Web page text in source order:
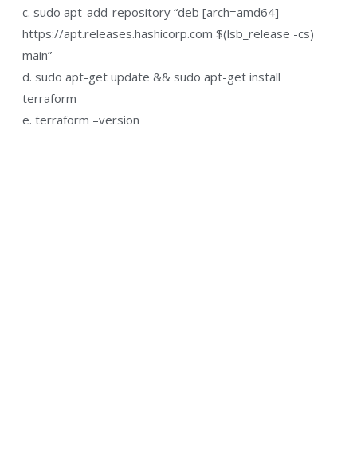
c. sudo apt-add-repository “deb [arch=amd64]
https://apt.releases.hashicorp.com $(lsb_release -cs)
main”
d. sudo apt-get update && sudo apt-get install
terraform
e. terraform –version